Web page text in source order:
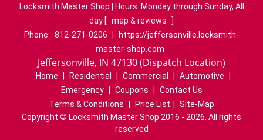
Locksmith Master Shop | Hours: Monday through Sunday, All
day [ map & reviews
]
Phone: 812-271-0206
https://jeffersonville.locksmith-
master-shop.com
Jeffersonville, IN 47130 (Dispatch Location)
Home Residential Commercial Automotive
Emergency
Coupons
Contact Us
Terms & Conditions
Price List
Site-Map
Copyright © Locksmith Master Shop 2016 - 2026. All rights
reserved